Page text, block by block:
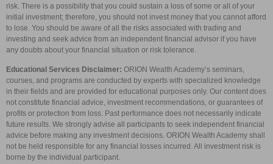
risk. There is a possibility that you could sustain a loss of some or all of your
initial investment; therefore, you should not invest money that you cannot afford
to lose. You should be aware of all the risks associated with trading and
investing and seek advice from an independent financial advisor if you have
any doubts about your financial situation or risk tolerance.
Educational Services Disclaimer: ORION Wealth Academy’s seminars,
courses, and programs are conducted by experts with specialized knowledge
in their fields and are provided for educational purposes only. Our content does
not constitute financial advice, investment recommendations, or guarantees of
profits or protection from loss. Past performance does not necessarily indicate
future results. We strongly advise all participants to seek independent financial
advice before making any investment decisions. ORION Wealth Academy shall
not be held responsible for any financial losses incurred. All investment risk is
borne by the individual participant.